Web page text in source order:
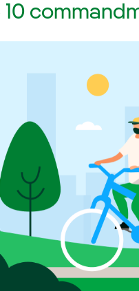
10